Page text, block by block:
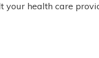
your health care